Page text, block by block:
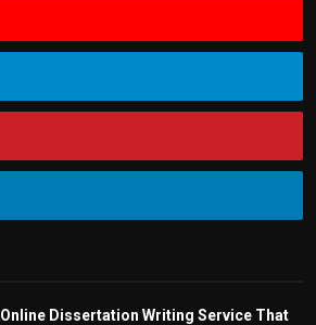
Online Dissertation Writing Service That